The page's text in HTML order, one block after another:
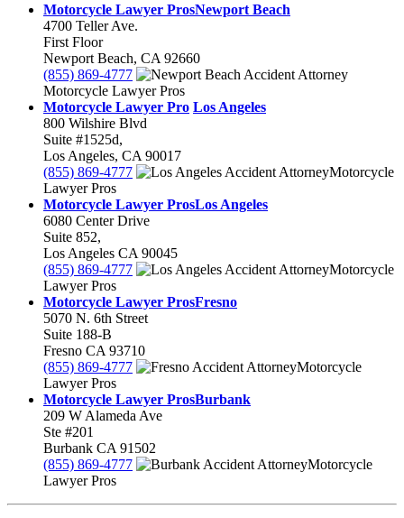
Motorcycle Lawyer ProsNewport Beach
4700 Teller Ave.
First Floor
Newport Beach, CA 92660
(855) 869-4777
Motorcycle Lawyer Pros
Motorcycle Lawyer Pro Los Angeles
800 Wilshire Blvd
Suite #1525d,
Los Angeles, CA 90017
(855) 869-4777
Motorcycle
Lawyer Pros
Motorcycle Lawyer ProsLos Angeles
6080 Center Drive
Suite 852,
Los Angeles CA 90045
(855) 869-4777
Motorcycle
Lawyer Pros
Motorcycle Lawyer ProsFresno
5070 N. 6th Street
Suite 188-B
Fresno CA 93710
(855) 869-4777
Motorcycle
Lawyer Pros
Motorcycle Lawyer ProsBurbank
209 W Alameda Ave
Ste #201
Burbank CA 91502
(855) 869-4777
Motorcycle
Lawyer Pros